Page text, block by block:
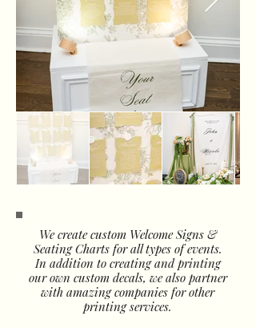
We create custom Welcome Signs &
Seating Charts for all types of events.
In addition to creating and printing
our own custom decals, we also partner
with amazing companies for other
printing services.